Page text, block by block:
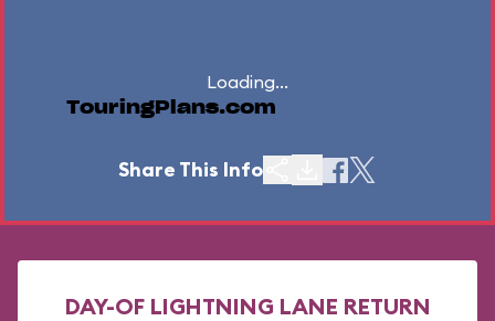
Loading...
TouringPlans.com
Share This Info
DAY-OF LIGHTNING LANE RETURN